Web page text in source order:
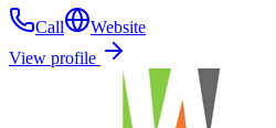
Call
Website
View profile